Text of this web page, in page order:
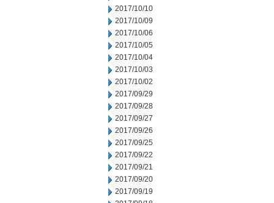
2017/10/10
2017/10/09
2017/10/06
2017/10/05
2017/10/04
2017/10/03
2017/10/02
2017/09/29
2017/09/28
2017/09/27
2017/09/26
2017/09/25
2017/09/22
2017/09/21
2017/09/20
2017/09/19